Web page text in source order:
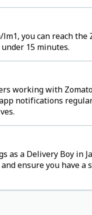
you can reach the
15 minutes.
working with
notifications
as a Delivery Boy in
ensure you have a